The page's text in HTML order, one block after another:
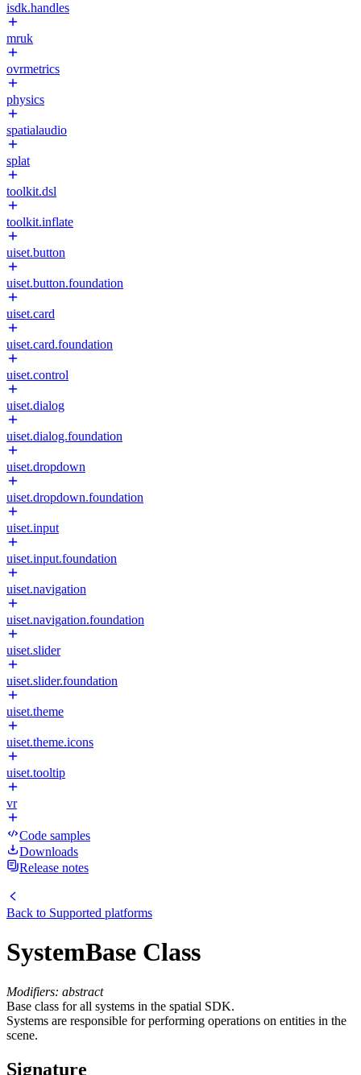
isdk.handles
mruk
ovrmetrics
physics
spatialaudio
splat
toolkit.dsl
toolkit.inflate
uiset.button
uiset.button.foundation
uiset.card
uiset.card.foundation
uiset.control
uiset.dialog
uiset.dialog.foundation
uiset.dropdown
uiset.dropdown.foundation
uiset.input
uiset.input.foundation
uiset.navigation
uiset.navigation.foundation
uiset.slider
uiset.slider.foundation
uiset.theme
uiset.theme.icons
uiset.tooltip
vr
Code samples
Downloads
Release notes
Back to Supported platforms
SystemBase Class
Modifiers: abstract
Base class for all systems in the spatial SDK.
Systems are responsible for performing operations on entities in the
scene.
Signature